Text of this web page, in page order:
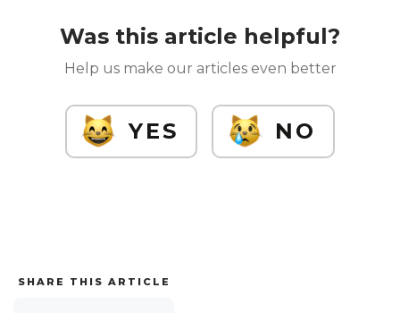
Was this article helpful?
Help us make our articles even better
YES NO
SHARE THIS ARTICLE